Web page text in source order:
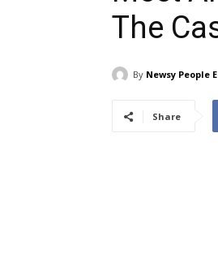
The
By Newsy People
Share